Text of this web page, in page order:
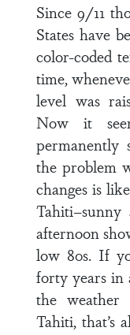
Since 9/11
States have
color-coded
time,
level was
Now it
permanently
the problem
changes is
afternoon
low 80s. If
forty years in
the
Tahiti, that’s